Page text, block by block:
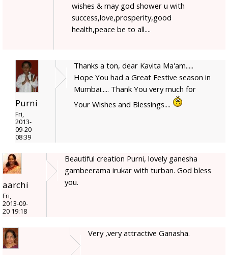
wishes & may god shower u with
success,love,prosperity,good
health,peace be to all....
Purni
Fri,
2013-
09-20
08:39
Thanks a ton, dear Kavita Ma'am.....
Hope You had a Great Festive season in
Mumbai..... Thank You very much for
Your Wishes and Blessings....
aarchi
Fri,
2013-09-
20 19:18
Beautiful creation Purni, lovely ganesha
gambeerama irukar with turban. God bless
you.
Very ,very attractive Ganasha.